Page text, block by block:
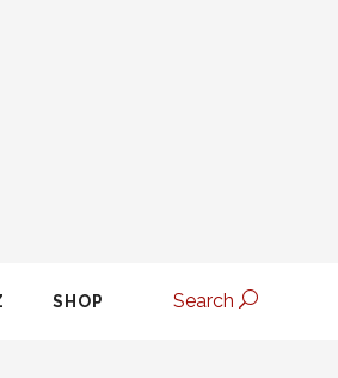
SHOP Search